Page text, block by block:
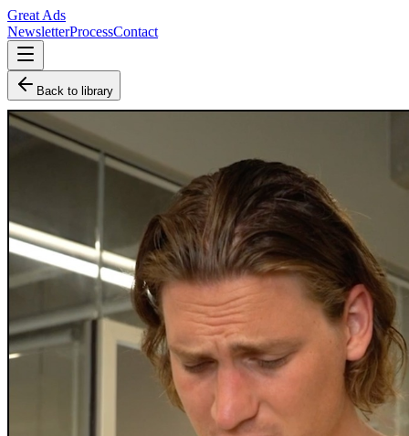
Great Ads
NewsletterProcessContact
Back to library